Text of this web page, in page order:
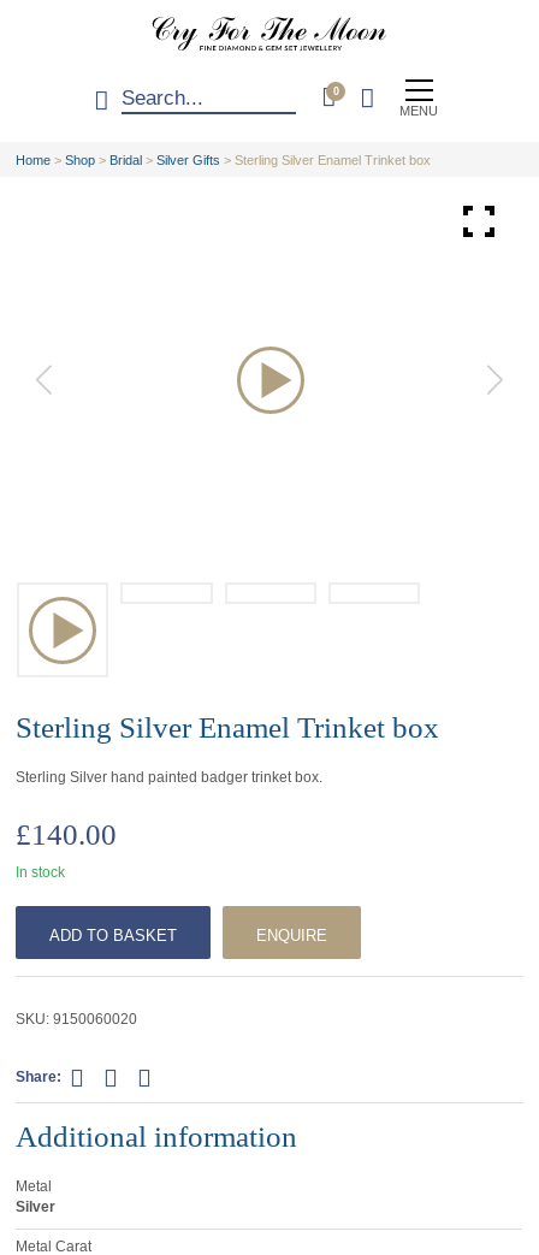
0
MENU
Home >Shop > Bridal >Silver Gifts >Sterling Silver Enamel Trinket box
Sterling Silver Enamel Trinket box
Sterling Silver hand painted badger trinket box.
£140.00
In stock
ADD TO BASKET ENQUIRE
SKU:9150060020
Share:
Additional information
Metal
Silver
Metal Carat